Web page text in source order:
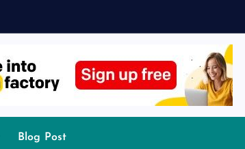
Blog Post